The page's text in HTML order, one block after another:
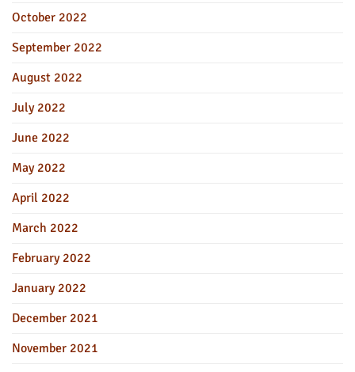
October 2022
September 2022
August 2022
July 2022
June 2022
May 2022
April 2022
March 2022
February 2022
January 2022
December 2021
November 2021